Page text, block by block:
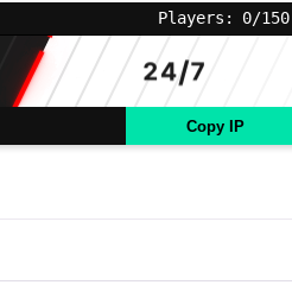
Players: 0/150
Copy IP